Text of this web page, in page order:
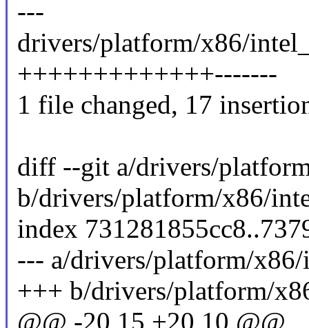
---
drivers/platform/x86/
+++++++++++++-------
1 file changed, 17
diff --git a/drivers/
b/drivers/platform/x86/
index
--- a/drivers/platform/
+++ b/drivers/platform/
@@ -20,15 +20,10 @@